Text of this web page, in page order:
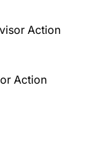
Action
Action